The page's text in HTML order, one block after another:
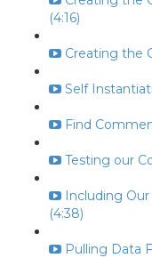
(4:16)
Creating the
Self
Find
Testing our
Including
(4:38)
Pulling Data